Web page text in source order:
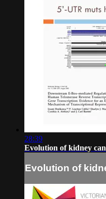
28:39
Evolution of kidney
Evolution of